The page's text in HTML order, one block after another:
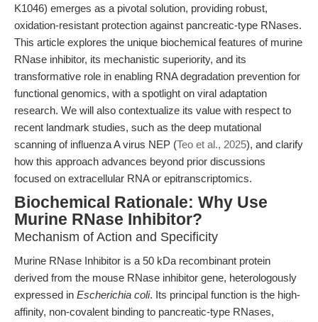
K1046) emerges as a pivotal solution, providing robust,
oxidation-resistant protection against pancreatic-type RNases.
This article explores the unique biochemical features of murine
RNase inhibitor, its mechanistic superiority, and its
transformative role in enabling RNA degradation prevention for
functional genomics, with a spotlight on viral adaptation
research. We will also contextualize its value with respect to
recent landmark studies, such as the deep mutational
scanning of influenza A virus NEP (Teo et al., 2025), and clarify
how this approach advances beyond prior discussions
focused on extracellular RNA or epitranscriptomics.
Biochemical Rationale: Why Use
Murine RNase Inhibitor?
Mechanism of Action and Specificity
Murine RNase Inhibitor is a 50 kDa recombinant protein
derived from the mouse RNase inhibitor gene, heterologously
expressed in Escherichia coli. Its principal function is the high-
affinity, non-covalent binding to pancreatic-type RNases,